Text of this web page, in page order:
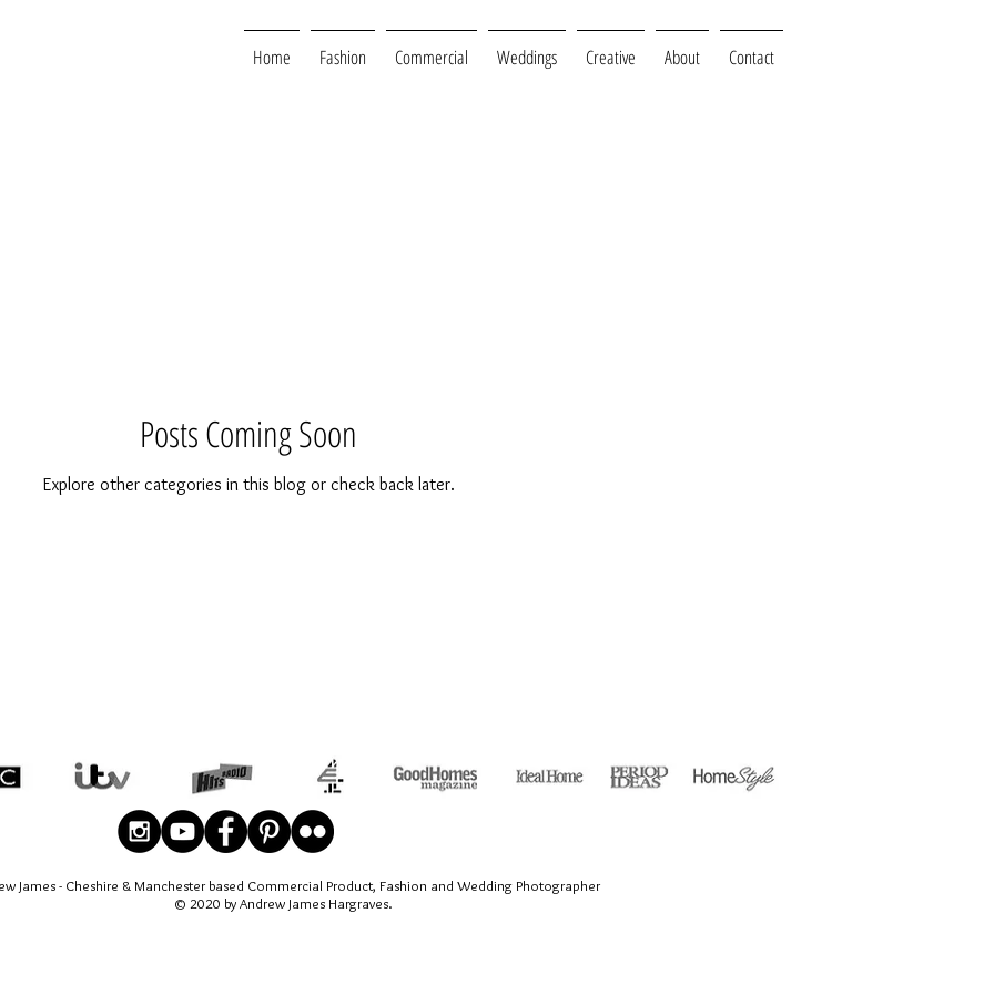
Home Fashion Commercial Weddings Creative About Contact
Posts Coming Soon
Explore other categories in this blog or check back later.
James - Cheshire & Manchester based Commercial Product, Fashion and Wedding Photographer
© 2020 by Andrew James Hargraves.